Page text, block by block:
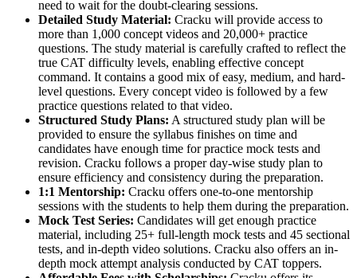
need to wait for the doubt-clearing sessions.​
Detailed Study Material: Cracku will provide access to
more than 1,000 concept videos and 20,000+ practice
questions. The study material is carefully crafted to reflect the
true CAT difficulty levels, enabling effective concept
command. It contains a good mix of easy, medium, and hard-
level questions. Every concept video is followed by a few
practice questions related to that video.
Structured Study Plans: A structured study plan will be
provided to ensure the syllabus finishes on time and
candidates have enough time for practice mock tests and
revision. Cracku follows a proper day-wise study plan to
ensure efficiency and consistency during the preparation.
1:1 Mentorship: Cracku offers one-to-one mentorship
sessions with the students to help them during the preparation.
Mock Test Series: Candidates will get enough practice
material, including 25+ full-length mock tests and 45 sectional
tests, and in-depth video solutions. Cracku also offers an in-
depth mock attempt analysis conducted by CAT toppers.